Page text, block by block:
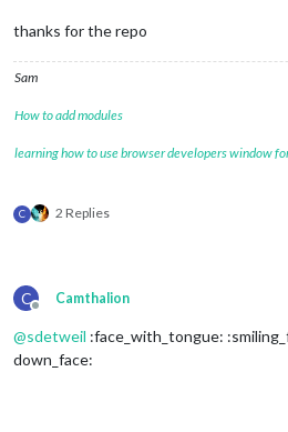
thanks for the repo
Sam
How to add modules
learning how to use browser developers window
C 2 Replies
C
Offline
Camthalion
@sdetweil :face_with_tongue:
down_face: